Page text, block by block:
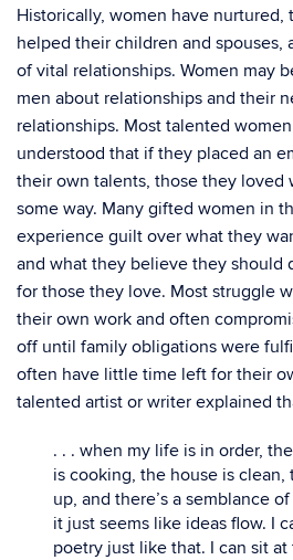
Historically, women have nurtured,
helped their children and spouses,
of vital relationships. Women may
men about relationships and their
relationships. Most talented women
understood that if they placed an
their own talents, those they loved
some way. Many gifted women in
experience guilt over what they
and what they believe they should
for those they love. Most struggle
their own work and often
off until family obligations were
often have little time left for their
talented artist or writer explained
. . . when my life is in order,
is cooking, the house is
up, and there’s a semblance
it just seems like ideas flow. I
poetry just like that. I can sit